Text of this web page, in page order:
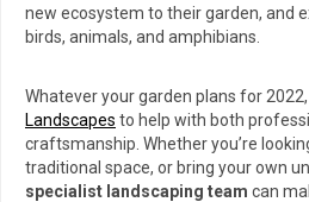
new ecosystem to their garden, and
birds, animals, and amphibians.
Whatever your garden plans for
Landscapes to help with both
craftsmanship. Whether you’re
traditional space, or bring your own
specialist landscaping team can